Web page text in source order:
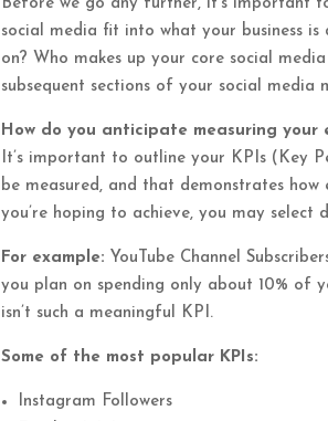
Before we go any further, it’s important
social media fit into what your business
on? Who makes up your core social
subsequent sections of your social media
How do you anticipate measuring your
It’s important to outline your KPIs (Key
be measured, and that demonstrates
you’re hoping to achieve, you may select
For example: YouTube Channel
you plan on spending only about 10% of
isn’t such a meaningful KPI.
Some of the most popular KPIs:
Instagram Followers